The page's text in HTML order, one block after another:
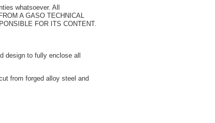
whatsoever. All
A GASO TECHNICAL
FOR ITS CONTENT.
design to fully enclose all
from forged alloy steel and